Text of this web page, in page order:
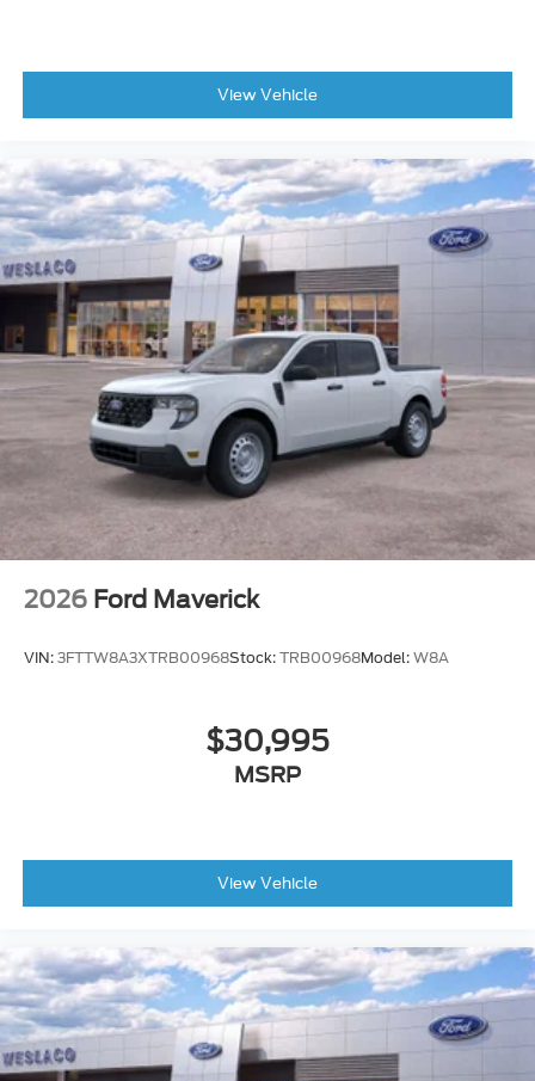
View Vehicle
2026 Ford Maverick
VIN: 3FTTW8A3XTRB00968Stock: TRB00968Model: W8A
$30,995
MSRP
View Vehicle